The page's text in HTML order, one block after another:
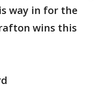
way in for the
wins this